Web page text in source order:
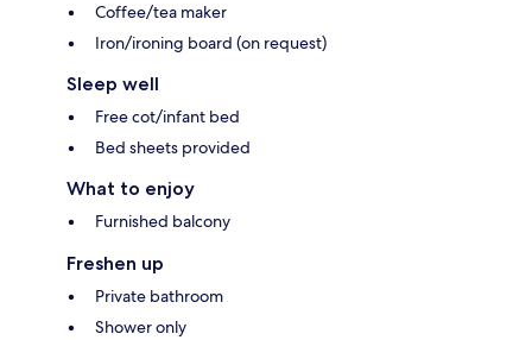
Coffee/tea maker
Iron/ironing board (on request)
Sleep well
Free cot/infant bed
Bed sheets provided
What to enjoy
Furnished balcony
Freshen up
Private bathroom
Shower only